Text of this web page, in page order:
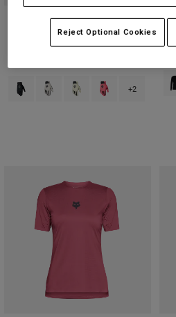
Flexair Glove
Product swatch type of Black.
Product swatch type of Chalk
Product swatch type of
Product swatch
+2
Reject Optional Cookies